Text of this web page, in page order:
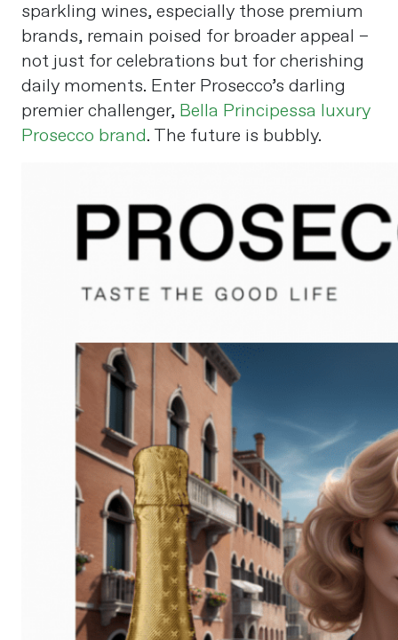
sparkling wines, especially those premium
brands, remain poised for broader appeal –
not just for celebrations but for cherishing
daily moments. Enter Prosecco’s darling
premier challenger, Bella Principessa luxury
Prosecco brand. The future is bubbly.